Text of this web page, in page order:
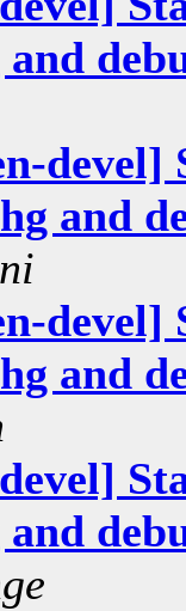
devel]
and
devel]
and